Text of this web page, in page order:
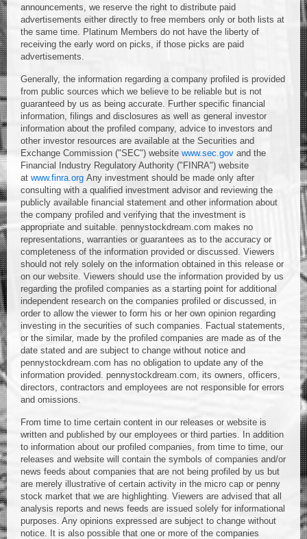
announcements, we reserve the right to distribute paid
advertisements either directly to free members only or both lists at
the same time. Platinum Members do not have the liberty of
receiving the early word on picks, if those picks are paid
advertisements.
Generally, the information regarding a company profiled is provided
from public sources which we believe to be reliable but is not
guaranteed by us as being accurate. Further specific financial
information, filings and disclosures as well as general investor
information about the profiled company, advice to investors and
other investor resources are available at the Securities and
Exchange Commission ("SEC") website www.sec.gov and the
Financial Industry Regulatory Authority ("FINRA") website
at www.finra.org Any investment should be made only after
consulting with a qualified investment advisor and reviewing the
publicly available financial statement and other information about
the company profiled and verifying that the investment is
appropriate and suitable. pennystockdream.com makes no
representations, warranties or guarantees as to the accuracy or
completeness of the information provided or discussed. Viewers
should not rely solely on the information obtained in this release or
on our website. Viewers should use the information provided by us
regarding the profiled companies as a starting point for additional
independent research on the companies profiled or discussed, in
order to allow the viewer to form his or her own opinion regarding
investing in the securities of such companies. Factual statements,
or the similar, made by the profiled companies are made as of the
date stated and are subject to change without notice and
pennystockdream.com has no obligation to update any of the
information provided. pennystockdream.com, its owners, officers,
directors, contractors and employees are not responsible for errors
and omissions.
From time to time certain content in our releases or website is
written and published by our employees or third parties. In addition
to information about our profiled companies, from time to time, our
releases and website will contain the symbols of companies and/or
news feeds about companies that are not being profiled by us but
are merely illustrative of certain activity in the micro cap or penny
stock market that we are highlighting. Viewers are advised that all
analysis reports and news feeds are issued solely for informational
purposes. Any opinions expressed are subject to change without
notice. It is also possible that one or more of the companies